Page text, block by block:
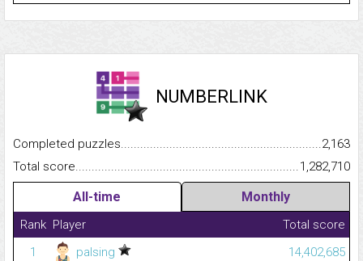
NUMBERLINK
Completed
2,163
Total
1,282,710
All-time Monthly
Rank Player
Total score
1
palsing
14,402,685